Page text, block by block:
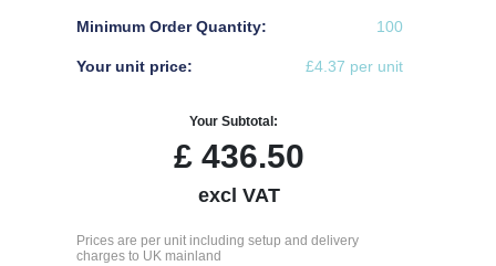
Minimum Order Quantity: 100
Your unit price: £4.37 per unit
Your Subtotal:
£ 436.50
excl VAT
Prices are per unit including setup and delivery
charges to UK mainland